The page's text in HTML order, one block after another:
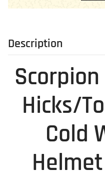
Description
Scorpion
Hicks/
Cold